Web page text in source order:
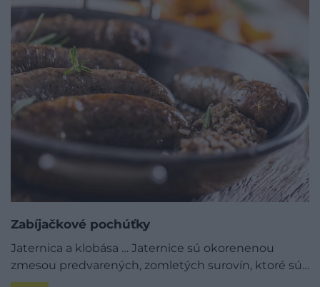
Zabíjačkové pochúťky
Jaternica a klobása … Jaternice sú okorenenou
zmesou predvarených, zomletých surovín, ktoré sú…